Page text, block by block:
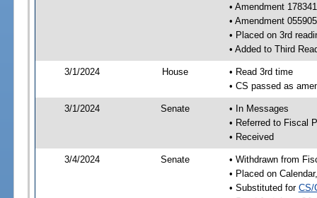
• Amendment
• Amendment
• Placed on 3rd
• Added to Third
3/1/2024 House
• Read 3rd time
• CS passed as
3/1/2024 Senate
• In Messages
• Referred to Fiscal
• Received
3/4/2024 Senate
• Withdrawn from
• Placed on
• Substituted for CS/